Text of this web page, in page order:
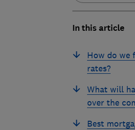
In this article
How do we
rates?
What will
over the
Best